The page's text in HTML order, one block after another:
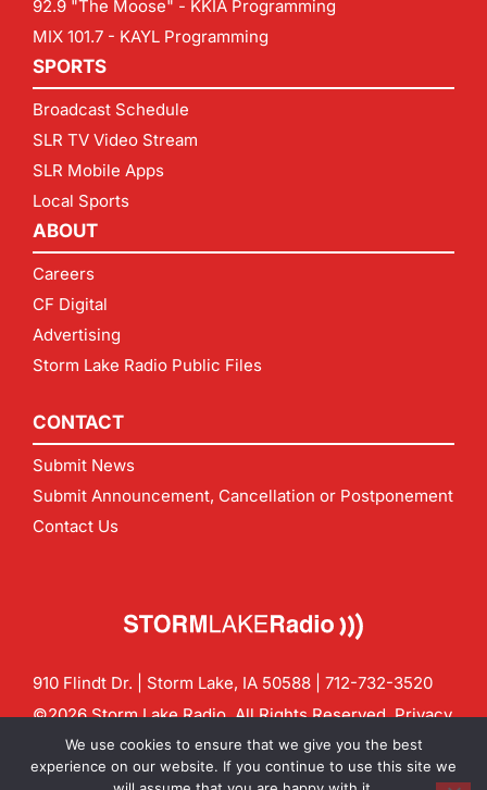
92.9 "The Moose" - KKIA Programming
MIX 101.7 - KAYL Programming
SPORTS
Broadcast Schedule
SLR TV Video Stream
SLR Mobile Apps
Local Sports
ABOUT
Careers
CF Digital
Advertising
Storm Lake Radio Public Files
CONTACT
Submit News
Submit Announcement, Cancellation or Postponement
Contact Us
910 Flindt Dr. | Storm Lake, IA 50588 | 712-732-3520
©2026 Storm Lake Radio. All Rights Reserved.Privacy
Policy
CF Digital Group
Contact us:info@stormlakeradio.com
We use cookies to ensure that we give you the best
experience on our website. If you continue to use this site we